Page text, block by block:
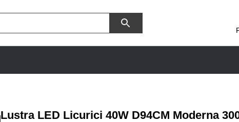
Lustra LED Licurici 40W D94CM Moderna